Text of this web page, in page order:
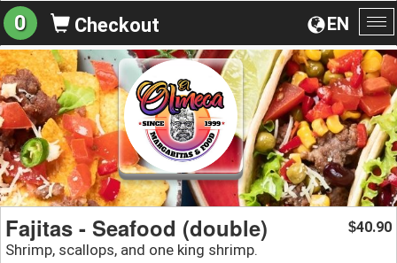
EN
0 Checkout
Fajitas - Seafood (double)
Shrimp, scallops, and one king shrimp.
$40.90